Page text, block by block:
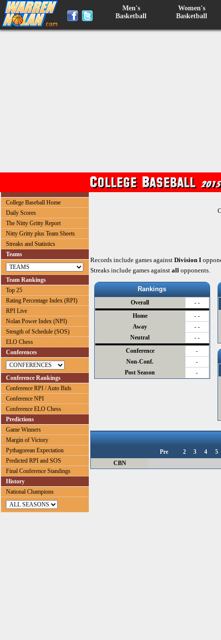
Men's
Basketball
Women's
Basketball
College Baseball Home
Daily Scores
The Nitty Gritty Report
Nitty Gritty plus Team Sheets
Streaks and Statistics
Teams
Team Rankings
Top 25
Rating Percentage Index (RPI)
RPI Live
Nolan Power Index (NPI)
Stength of Schedule (SOS)
ELO Chess
Conferences
Conference Rankings
Conference RPI / Auto Bids
Conference NPI
Conference ELO Chess
Predictions
Game Winners
Margin of Victory
Pythagorean Expectation
Predicted RPI and SOS
Final Conference Standings
History
National Champions
Records include games against Division I
Streaks include games against all opponents.
Rankings
Overall
- -
Home
- -
Away
- -
Neutral
- -
Conference
-
Non-Conf.
-
Post Season
-
Pre 2 3 4
5
CBN